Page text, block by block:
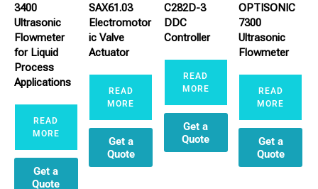
3400
Ultrasonic
Flowmeter
for Liquid
Process
Applications
READ
MORE
Get a
Quote
SAX61.03
Electromotor
ic Valve
Actuator
READ
MORE
Get a
Quote
C282D-3
DDC
Controller
READ
MORE
Get a
Quote
OPTISONIC
7300
Ultrasonic
Flowmeter
READ
MORE
Get a
Quote